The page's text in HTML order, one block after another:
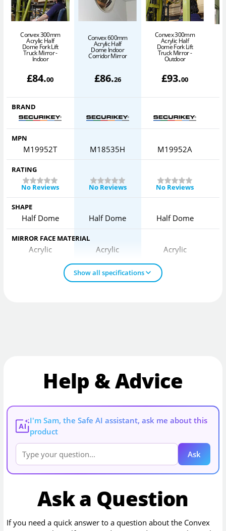
Convex 300mm
Acrylic Half
Dome Fork Lift
Truck Mirror -
Indoor
£84.00
Convex 600mm
Acrylic Half
Dome Indoor
Corridor Mirror
£86.26
Convex 300mm
Acrylic Half
Dome Fork Lift
Truck Mirror -
Outdoor
£93.00
BRAND
MPN
M19952T M18535H M19952A
RATING
No Reviews
No Reviews No Reviews
SHAPE
Half Dome Half Dome Half Dome
MIRROR FACE MATERIAL
Acrylic Acrylic Acrylic
Show all specifications
Help & Advice
AI
I'm Sam, the Safe AI assistant, ask me about this
product
Ask
Ask a Question
If you need a quick answer to a question about the Convex